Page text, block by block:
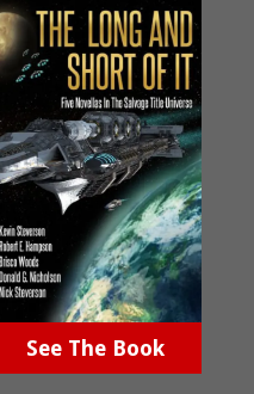
See The Book